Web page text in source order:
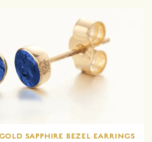
SAPPHIRE BEZEL EARRINGS